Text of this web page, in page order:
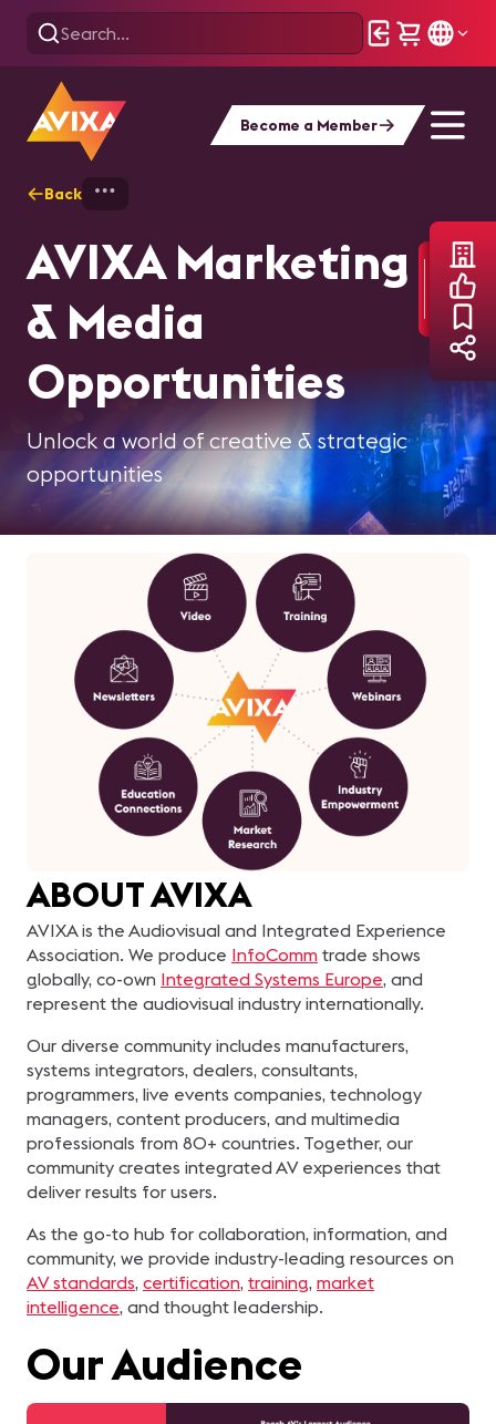
Become a Member
Back
AVIXA Marketing
& Media
Opportunities
Unlock a world of creative & strategic
opportunities
ABOUT AVIXA
AVIXA is the Audiovisual and Integrated Experience
Association. We produce InfoComm trade shows
globally, co-own Integrated Systems Europe, and
represent the audiovisual industry internationally.
Our diverse community includes manufacturers,
systems integrators, dealers, consultants,
programmers, live events companies, technology
managers, content producers, and multimedia
professionals from 80+ countries. Together, our
community creates integrated AV experiences that
deliver results for users.
As the go-to hub for collaboration, information, and
community, we provide industry-leading resources on
AV standards, certification, training, market
intelligence, and thought leadership.
Our Audience